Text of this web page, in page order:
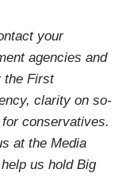
your
agencies and
the First
clarity on so-
conservatives.
at the Media
us hold Big